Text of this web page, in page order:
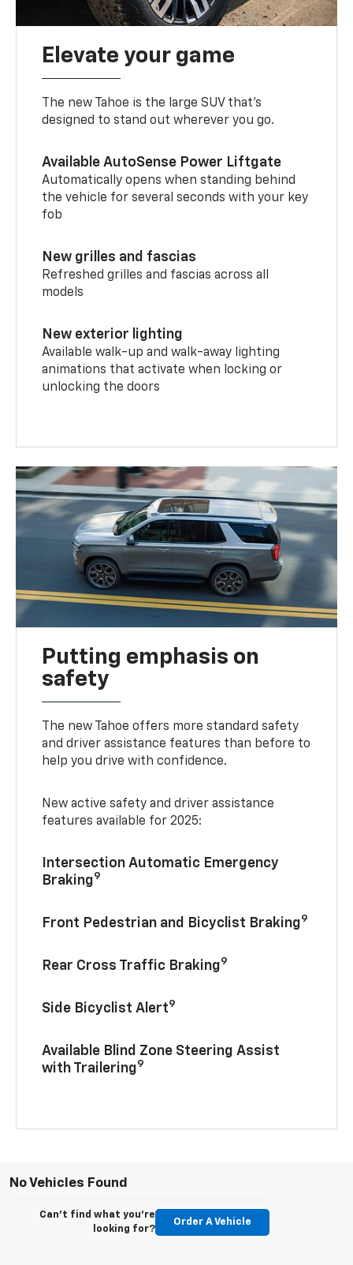
Elevate your game
The new Tahoe is the large SUV that’s
designed to stand out wherever you go.
Available AutoSense Power Liftgate
Automatically opens when standing behind
the vehicle for several seconds with your key
fob
New grilles and fascias
Refreshed grilles and fascias across all
models
New exterior lighting
Available walk-up and walk-away lighting
animations that activate when locking or
unlocking the doors
Putting emphasis on
safety
The new Tahoe offers more standard safety
and driver assistance features than before to
help you drive with confidence.
New active safety and driver assistance
features available for 2025:
Intersection Automatic Emergency
Braking9
Front Pedestrian and Bicyclist Braking9
Rear Cross Traffic Braking9
Side Bicyclist Alert9
Available Blind Zone Steering Assist
with Trailering9
No Vehicles Found
Can't find what you're
looking for?
Order A Vehicle